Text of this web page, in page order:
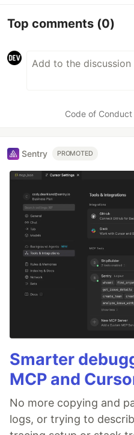
Top comments (0)
Code of Conduct
Sentry PROMOTED
Smarter
MCP and
No more copying and
logs, or trying to